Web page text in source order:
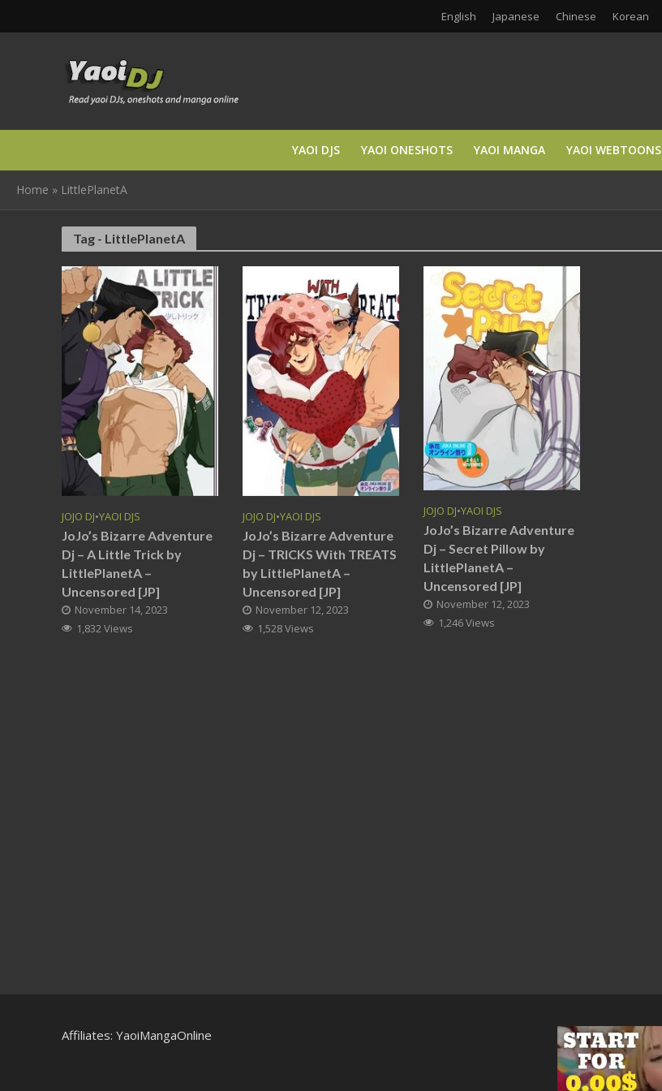
English Japanese Chinese Korean
YAOI DJS YAOI ONESHOTS YAOI MANGA YAOI WEBTOONS
Home » LittlePlanetA
Tag - LittlePlanetA
JOJO DJ•YAOI DJS
JoJo’s Bizarre Adventure
Dj – A Little Trick by
LittlePlanetA –
Uncensored [JP]
November 14, 2023
1,832 Views
JOJO DJ•YAOI DJS
JoJo’s Bizarre Adventure
Dj – TRICKS With TREATS
by LittlePlanetA –
Uncensored [JP]
November 12, 2023
1,528 Views
JOJO DJ•YAOI DJS
JoJo’s Bizarre Adventure
Dj – Secret Pillow by
LittlePlanetA –
Uncensored [JP]
November 12, 2023
1,246 Views
Affiliates: YaoiMangaOnline